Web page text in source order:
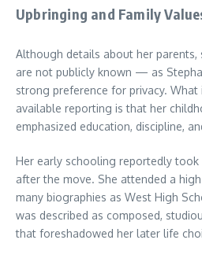
Upbringing and Family
Although details about her parents,
are not publicly known — as
strong preference for privacy.
available reporting is that her
emphasized education, discipline,
Her early schooling reportedly took
after the move. She attended a
many biographies as West High
was described as composed,
that foreshadowed her later life